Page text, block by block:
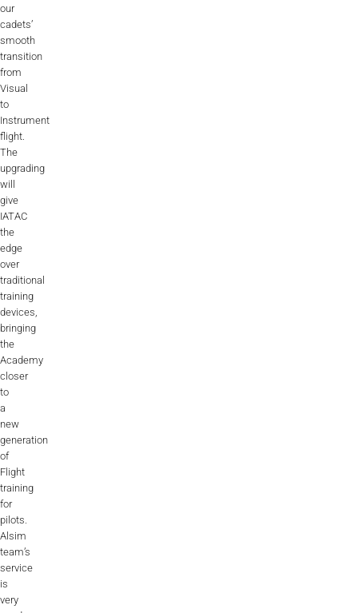
Overview
MORE
Contact
News / Events
Press
Testimonials
Videos
Career
our
cadets’
smooth
transition
from
Visual
to
Instrument
flight.
The
upgrading
will
give
IATAC
the
edge
over
traditional
training
devices,
bringing
the
Academy
closer
to
a
new
generation
of
Flight
training
for
pilots.
Alsim
team’s
service
is
very